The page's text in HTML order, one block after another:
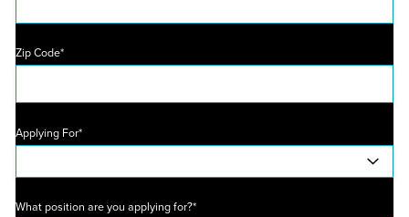
Zip Code*
Applying For*
What position are you applying for?*